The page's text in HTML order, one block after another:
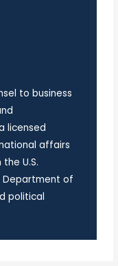
to business
licensed
affairs
U.S.
Department of
political